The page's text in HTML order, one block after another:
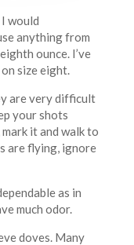
would
anything from
ounce. I’ve
size eight.
are very difficult
your shots
it and walk to
are flying, ignore
as in
much odor.
doves. Many